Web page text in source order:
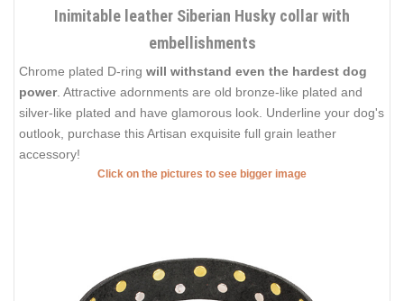
Inimitable leather Siberian Husky collar with
embellishments
Chrome plated D-ring will withstand even the hardest dog
power. Attractive adornments are old bronze-like plated and
silver-like plated and have glamorous look. Underline your dog's
outlook, purchase this Artisan exquisite full grain leather
accessory!
Click on the pictures to see bigger image